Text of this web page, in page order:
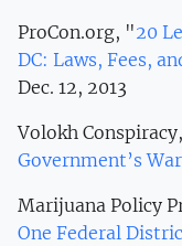
ProCon.org, "20
DC: Laws, Fees,
Dec. 12, 2013
Volokh
Government’s
Marijuana Policy
One Federal